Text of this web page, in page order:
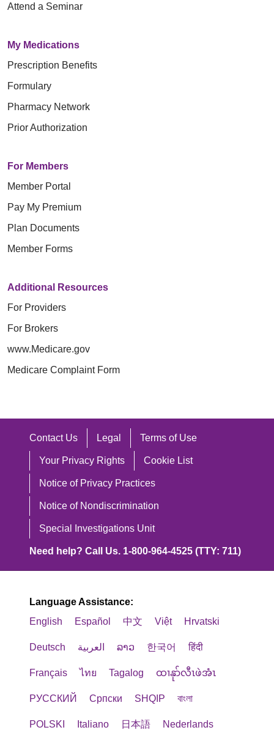
Attend a Seminar
My Medications
Prescription Benefits
Formulary
Pharmacy Network
Prior Authorization
For Members
Member Portal
Pay My Premium
Plan Documents
Member Forms
Additional Resources
For Providers
For Brokers
www.Medicare.gov
Medicare Complaint Form
Contact Us Legal Terms of Use
Your Privacy Rights Cookie List
Notice of Privacy Practices
Notice of Nondiscrimination
Special Investigations Unit
Need help? Call Us. 1-800-964-4525 (TTY: 711)
Language Assistance:
English
Español 中文 Việt Hrvatski
Deutsch العربية ລາວ 한국어 हिंदी
Français ไทย Tagalog ထၢနုာ်လီၤဖဲအံၤ
РУССКИЙ Cрпски SHQIP বাংলা
POLSKI Italiano 日本語 Nederlands